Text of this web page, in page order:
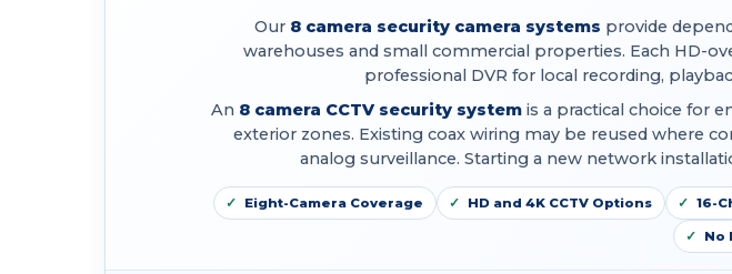
Our 8 camera security camera systems provide
warehouses and small commercial properties. Each HD-
professional DVR for local recording,
An 8 camera CCTV security systemis a practical choice for
exterior zones. Existing coax wiring may be reused where
analog surveillance. Starting a new network
Eight-Camera Coverage HD and 4K CCTV Options 16-
No